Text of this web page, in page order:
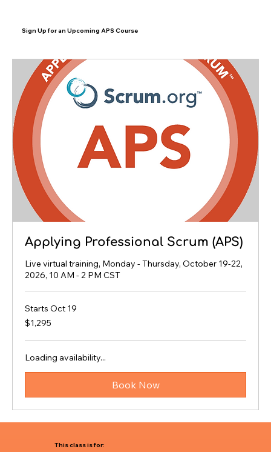
Sign Up for an Upcoming APS Course
Applying Professional Scrum (APS)
Live virtual training, Monday - Thursday, October 19-22,
2026, 10 AM - 2 PM CST
Starts Oct 19
1,295
US
$1,295
Loading availability...
Book Now
This class is for: